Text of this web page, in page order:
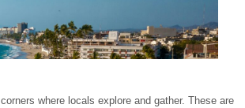
where locals explore and gather. These are